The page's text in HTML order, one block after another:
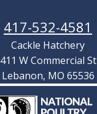
417-532-4581
Cackle Hatchery
411 W Commercial St
Lebanon, MO 65536